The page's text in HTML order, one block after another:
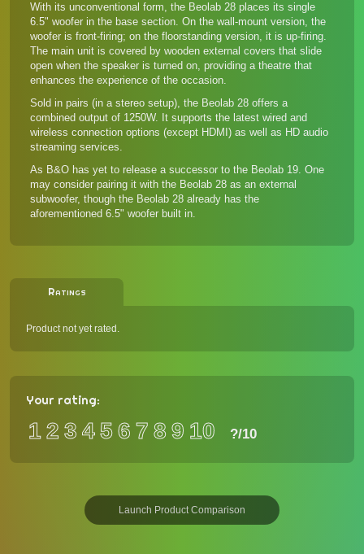
With its unconventional form, the Beolab 28 places its single
6.5" woofer in the base section. On the wall-mount version, the
woofer is front-firing; on the floorstanding version, it is up-firing.
The main unit is covered by wooden external covers that slide
open when the speaker is turned on, providing a theatre that
enhances the experience of the occasion.
Sold in pairs (in a stereo setup), the Beolab 28 offers a
combined output of 1250W. It supports the latest wired and
wireless connection options (except HDMI) as well as HD audio
streaming services.
As B&O has yet to release a successor to the Beolab 19. One
may consider pairing it with the Beolab 28 as an external
subwoofer, though the Beolab 28 already has the
aforementioned 6.5" woofer built in.
Ratings
Product not yet rated.
Your rating:
12 3 456 7 89 10 ?/10
Launch Product Comparison